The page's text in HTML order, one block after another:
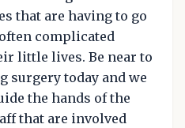
that are having to go
complicated
little lives. Be near to
surgery today and we
the hands of the
that are involved